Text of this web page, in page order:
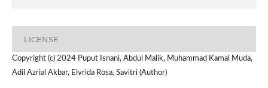
LICENSE
Copyright (c) 2024 Puput Isnani, Abdul Malik, Muhammad Kamal Muda,
Adil Azrial Akbar, Elvrida Rosa, Savitri (Author)